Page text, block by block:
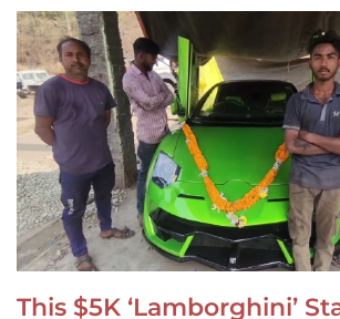
This $5K ‘Lamborghini’